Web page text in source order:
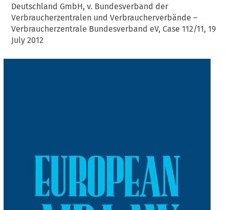
Deutschland GmbH, v. Bundesverband der
Verbraucherzentralen und Verbraucherverbände –
Verbraucherzentrale Bundesverband eV, Case 112/11, 19
July 2012